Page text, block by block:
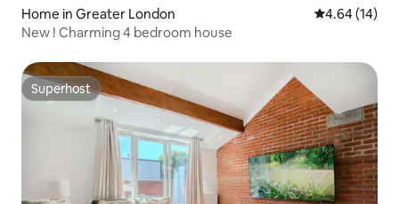
Home in Greater London 4.64 out of 5
4.64 (14)
New ! Charming 4 bedroom house
Superhost
Superhost